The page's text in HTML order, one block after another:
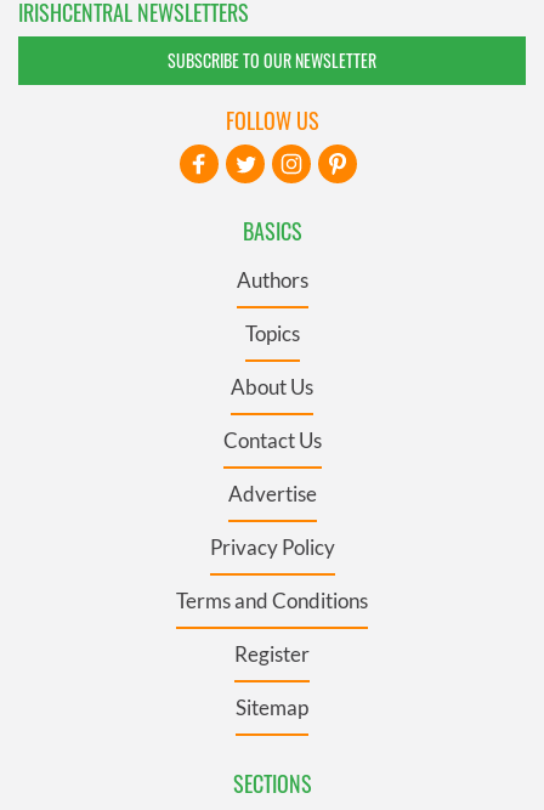
IRISHCENTRAL NEWSLETTERS
SUBSCRIBE TO OUR NEWSLETTER
BASICS
Authors
Topics
About Us
Contact Us
Advertise
Privacy Policy
Terms and Conditions
Register
Sitemap
SECTIONS
FOLLOW US